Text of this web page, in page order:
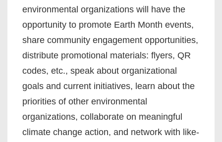
environmental organizations will have the
opportunity to promote Earth Month events,
share community engagement opportunities,
distribute promotional materials: flyers, QR
codes, etc., speak about organizational
goals and current initiatives, learn about the
priorities of other environmental
organizations, collaborate on meaningful
climate change action, and network with like-